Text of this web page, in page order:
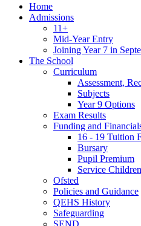
Home
Admissions
11+
Mid-Year Entry
Joining Year 7 in
The School
Curriculum
Assessment,
Subjects
Year 9 Options
Exam Results
Funding and
16 - 19 Tuition
Bursary
Pupil Premium
Service
Ofsted
Policies and Guidance
QEHS History
Safeguarding
SEND